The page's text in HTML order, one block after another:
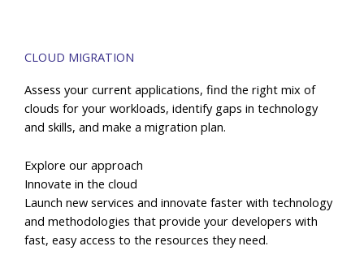
CLOUD MIGRATION
Assess your current applications, find the right mix of
clouds for your workloads, identify gaps in technology
and skills, and make a migration plan.
Explore our approach
Innovate in the cloud
Launch new services and innovate faster with technology
and methodologies that provide your developers with
fast, easy access to the resources they need.